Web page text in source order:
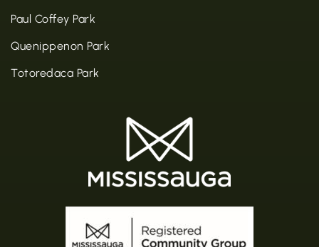
Paul Coffey Park
Quenippenon Park
Totoredaca Park